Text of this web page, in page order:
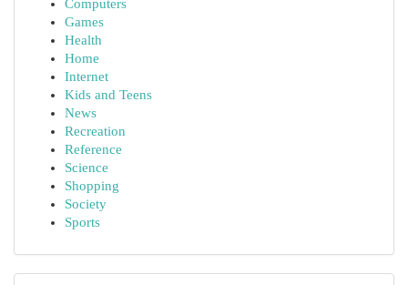
Computers
Games
Health
Home
Internet
Kids and Teens
News
Recreation
Reference
Science
Shopping
Society
Sports